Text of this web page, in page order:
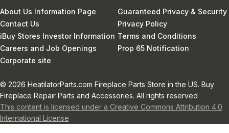
About Us Information Page
Contact Us
iBuy Stores Investor Information
Careers and Job Openings
Corporate site
Guaranteed Privacy & Security
Privacy Policy
Terms and Conditions
Prop 65 Notification
© 2026 HeatilatorParts.com Fireplace Parts Store in the US. Buy
Fireplace Repair Parts and Accessories. All rights reserved
This content is licensed under a Creative Commons Attribution 4.0
International License